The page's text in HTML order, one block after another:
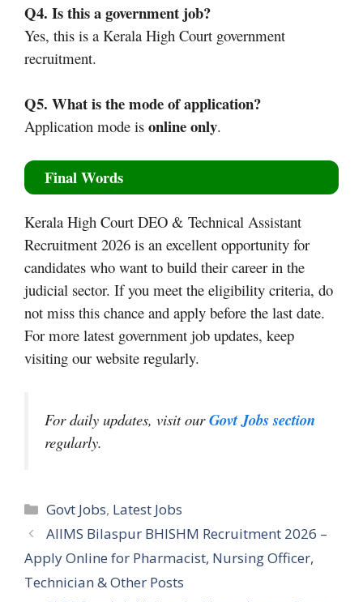
Q4. Is this a government job?
Yes, this is a Kerala High Court government
recruitment.
Q5. What is the mode of application?
Application mode is online only.
Final Words
Kerala High Court DEO & Technical Assistant
Recruitment 2026 is an excellent opportunity for
candidates who want to build their career in the
judicial sector. If you meet the eligibility criteria, do
not miss this chance and apply before the last date.
For more latest government job updates, keep
visiting our website regularly.
For daily updates, visit ourGovt Jobs section
regularly.
Categories
Govt Jobs, Latest Jobs
AIIMS Bilaspur BHISHM Recruitment 2026 –
Apply Online for Pharmacist, Nursing Officer,
Technician & Other Posts